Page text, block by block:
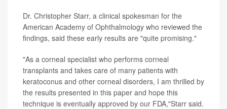
Dr. Christopher Starr, a clinical spokesman for the
American Academy of Ophthalmology who reviewed the
findings, said these early results are "quite promising."
"As a corneal specialist who performs corneal
transplants and takes care of many patients with
keratoconus and other corneal disorders, I am thrilled by
the results presented in this paper and hope this
technique is eventually approved by our FDA,"Starr said.